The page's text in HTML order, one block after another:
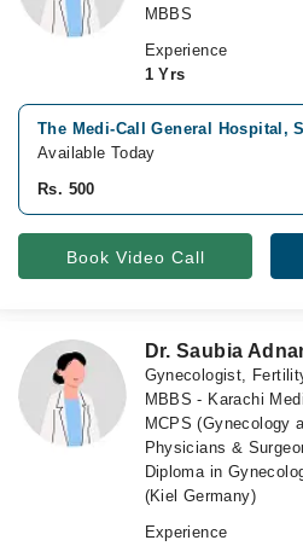
MBBS
Experience
1 Yrs
The Medi-Call General Hospital,
Available Today
Rs. 500
Book Video Call
Dr. Saubia
Gynecologist,
MBBS - Karachi
MCPS (Gynecology
Physicians &
Diploma in
(Kiel Germany)
Experience